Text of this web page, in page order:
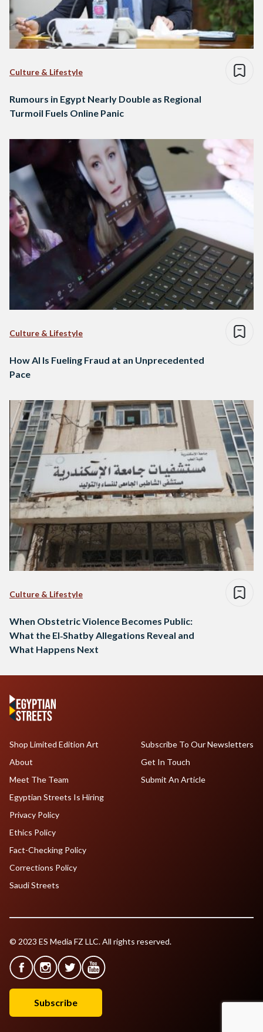
Culture & Lifestyle
Rumours in Egypt Nearly Double as Regional
Turmoil Fuels Online Panic
Culture & Lifestyle
How AI Is Fueling Fraud at an Unprecedented
Pace
Culture & Lifestyle
When Obstetric Violence Becomes Public:
What the El‑Shatby Allegations Reveal and
What Happens Next
Shop Limited Edition Art
About
Meet The Team
Egyptian Streets Is Hiring
Subscribe To Our Newsletters
Get In Touch
Submit An Article
Privacy Policy
Ethics Policy
Fact-Checking Policy
Corrections Policy
Saudi Streets
© 2023 ES Media FZ LLC. All rights reserved.
Subscribe